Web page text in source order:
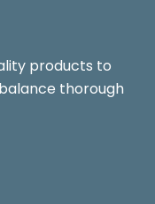
products to
thorough